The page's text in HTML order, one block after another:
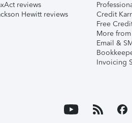
reviews
Hewitt reviews
Credit
Free
More
Email &
Invoicing